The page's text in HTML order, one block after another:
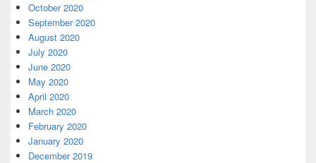
October 2020
September 2020
August 2020
July 2020
June 2020
May 2020
April 2020
March 2020
February 2020
January 2020
December 2019